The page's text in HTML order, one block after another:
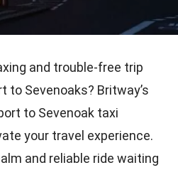
and trouble-free trip
to Sevenoaks? Britway’s
to Sevenoak taxi
your travel experience.
and reliable ride waiting